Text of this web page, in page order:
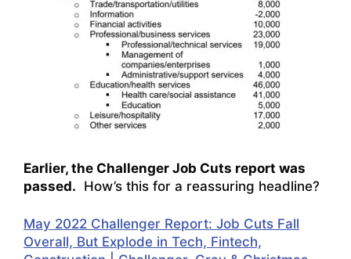
Earlier, the Challenger Job Cuts report was
passed. How’s this for a reassuring headline?
May 2022 Challenger Report: Job Cuts Fall
Overall, But Explode in Tech, Fintech,